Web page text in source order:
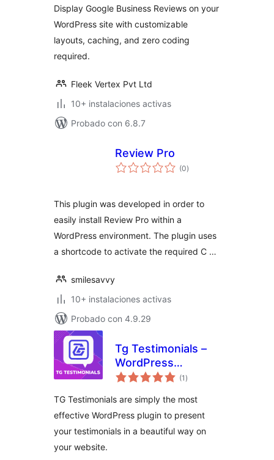
Display Google Business Reviews on your
WordPress site with customizable
layouts, caching, and zero coding
required.
Fleek Vertex Pvt Ltd
10+ instalaciones activas
Probado con 6.8.7
Review Pro
(0total
de
)
This plugin was developed in order to
easily install Review Pro within a
WordPress environment. The plugin uses
a shortcode to activate the required C …
smilesavvy
10+ instalaciones activas
Probado con 4.9.29
Tg Testimonials –
WordPress
Testimonial Slider
(1 total
de
)
TG Testimonials are simply the most
effective WordPress plugin to present
your testimonials in a beautiful way on
your website.